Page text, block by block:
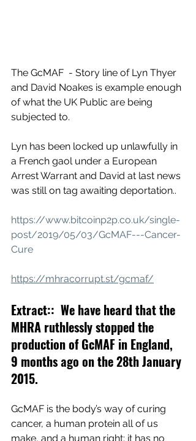
The GcMAF  - Story line of Lyn Thyer
and David Noakes is example enough
of what the UK Public are being
subjected to.
Lyn has been locked up unlawfully in
a French gaol under a European
Arrest Warrant and David at last news
was still on tag awaiting deportation..
https://www.bitcoinp2p.co.uk/single-
post/2019/05/03/GcMAF---Cancer-
Cure
https://mhracorrupt.st/gcmaf/
Extract::  We have heard that the
MHRA ruthlessly stopped the
production of GcMAF in England,
9 months ago on the 28th January
2015.
GcMAF is the body’s way of curing
cancer, a human protein all of us
make, and a human right; it has no